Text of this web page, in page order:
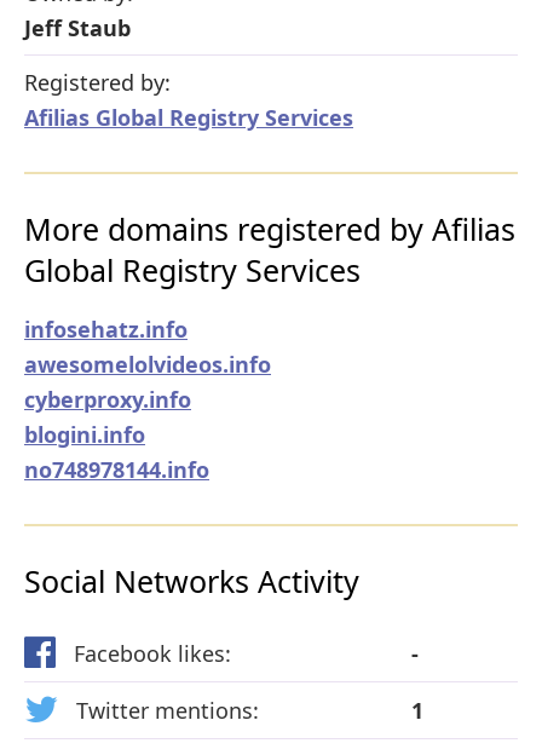
Jeff Staub
Registered by:
Afilias Global Registry Services
More domains registered by Afilias
Global Registry Services
infosehatz.info
awesomelolvideos.info
cyberproxy.info
blogini.info
no748978144.info
Social Networks Activity
Facebook likes:
-
Twitter mentions:
1